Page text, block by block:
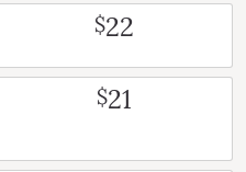
$22
$21